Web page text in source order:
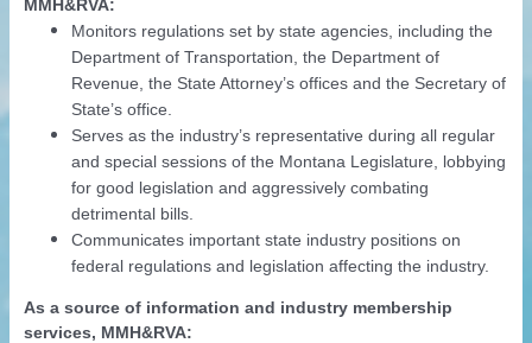
MMH&RVA:
Monitors regulations set by state agencies, including the
Department of Transportation, the Department of
Revenue, the State Attorney’s offices and the Secretary of
State’s office.
Serves as the industry’s representative during all regular
and special sessions of the Montana Legislature, lobbying
for good legislation and aggressively combating
detrimental bills.
Communicates important state industry positions on
federal regulations and legislation affecting the industry.
As a source of information and industry membership
services, MMH&RVA: